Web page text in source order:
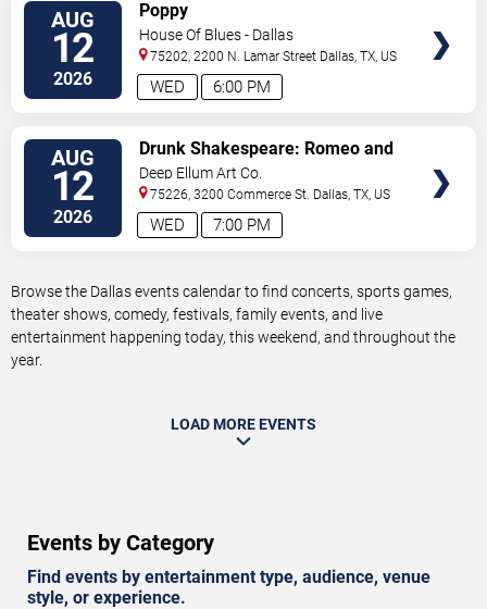
AUG
12
2026 6:00 PM
WED
Poppy
House Of Blues - Dallas
75202, 2200 N. Lamar Street Dallas ,TX US
AUG
12
2026 7:00 PM
WED
Drunk Shakespeare: Romeo and
Juliet
Deep Ellum Art Co.
75226, 3200 Commerce St. Dallas ,TX US
Browse the Dallas events calendar to find concerts, sports games,
theater shows, comedy, festivals, family events, and live
entertainment happening today, this weekend, and throughout the
year.
LOAD MORE EVENTS
Events by Category
Find events by entertainment type, audience, venue
style, or experience.